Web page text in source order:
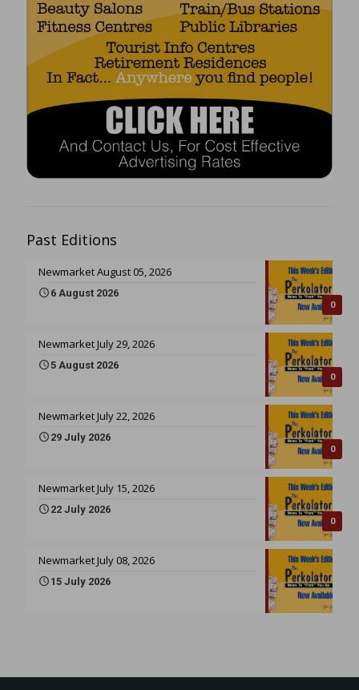
Past Editions
0
Newmarket August 05, 2026
6 August 2026
0
Newmarket July 29, 2026
5 August 2026
0
Newmarket July 22, 2026
29 July 2026
0
Newmarket July 15, 2026
22 July 2026
Newmarket July 08, 2026
15 July 2026